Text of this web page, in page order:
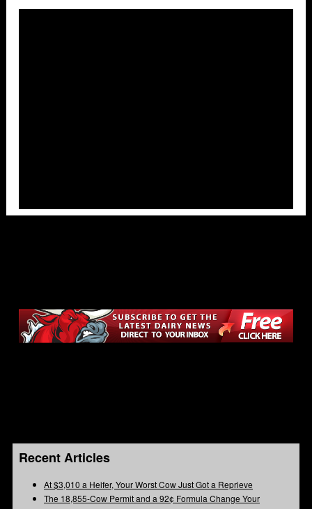
Recent Articles
At $3,010 a Heifer, Your Worst Cow Just Got a Reprieve
The 18,855-Cow Permit and a 92¢ Formula Change Your